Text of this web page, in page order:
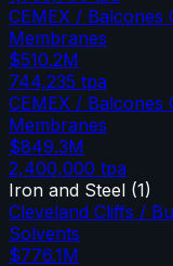
CEMEX / Balcones
Membranes
$510.2M
744,235 tpa
CEMEX / Balcones
Membranes
$849.3M
2,400,000 tpa
Iron and Steel (1)
Cleveland Cliffs /
Solvents
$776.1M